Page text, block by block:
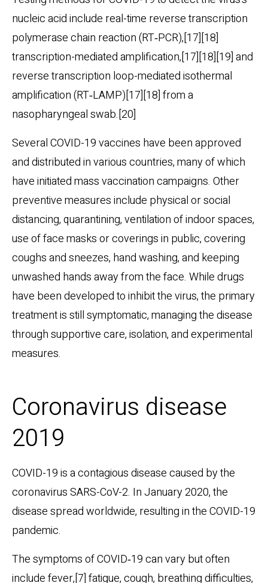
nucleic acid include real-time reverse transcription
polymerase chain reaction (RT‑PCR),[17][18]
transcription-mediated amplification,[17][18][19] and
reverse transcription loop-mediated isothermal
amplification (RT‑LAMP)[17][18] from a
nasopharyngeal swab.[20]
Several COVID-19 vaccines have been approved
and distributed in various countries, many of which
have initiated mass vaccination campaigns. Other
preventive measures include physical or social
distancing, quarantining, ventilation of indoor spaces,
use of face masks or coverings in public, covering
coughs and sneezes, hand washing, and keeping
unwashed hands away from the face. While drugs
have been developed to inhibit the virus, the primary
treatment is still symptomatic, managing the disease
through supportive care, isolation, and experimental
measures.
Coronavirus disease
2019
COVID-19is a contagious disease caused by the
coronavirus SARS-CoV-2. In January 2020, the
disease spread worldwide, resulting in the COVID-19
pandemic.
The symptoms of COVID‑19 can vary but often
include fever,[7] fatigue, cough, breathing difficulties,